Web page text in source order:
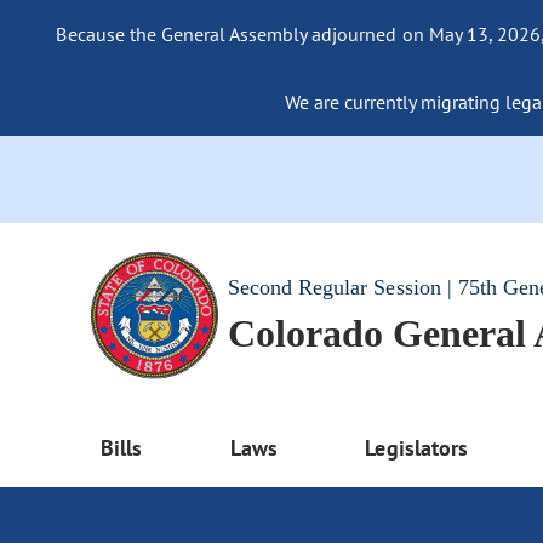
Because the General Assembly adjourned on May 13,
We are currently migrating
Second Regular Session | 75th
Colorado General
Bills Laws Legislators